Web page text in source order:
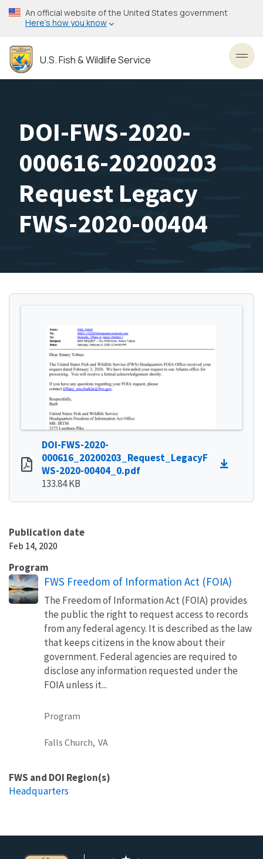
Skip
to
content
An official website of the United States government
Here’s how you know
U.S. Fish & Wildlife Service
DOI-FWS-2020-
000616-20200203
Request Legacy
FWS-2020-00404
DOI-FWS-2020-
000616_20200203_Request_LegacyF
WS-2020-00404_0.pdf
133.84 KB
Publication date
Feb 14, 2020
Program
FWS Freedom of Information Act (FOIA)
The Freedom of Information Act (FOIA) provides
the public the right to request access to records
from any federal agency. It is described as the law
that keeps citizens in the know about their
government. Federal agencies are required to
disclose any information requested under the
FOIA unless it...
Program
Falls Church, VA
FWS and DOI Region(s)
Headquarters